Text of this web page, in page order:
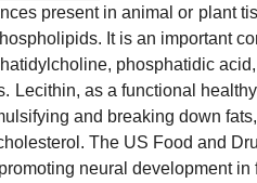
present in animal or plant
. It is an important
phosphatidic
Lecithin, as a functional
and breaking down
The US Food and
neural development in